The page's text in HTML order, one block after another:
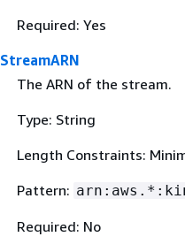
Required: Yes
StreamARN
The ARN of the stream.
Type: String
Length Constraints:
Pattern:
Required: No